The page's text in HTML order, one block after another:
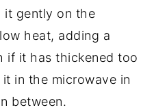
it gently on the
heat, adding a
if it has thickened too
in the microwave in
between.